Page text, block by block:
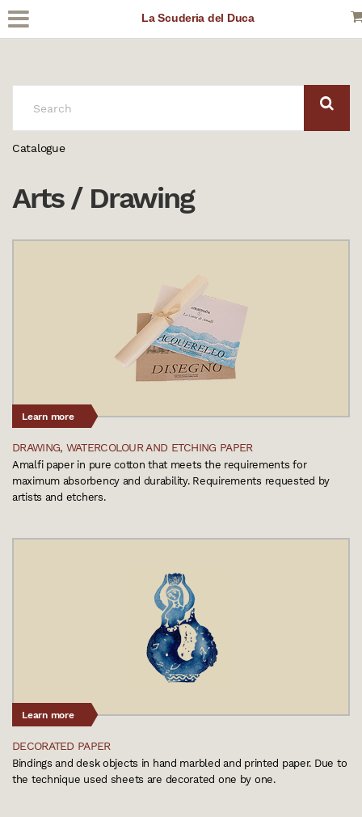
La Scuderia del Duca
Catalogue
Arts / Drawing
Learn more
DRAWING, WATERCOLOUR AND ETCHING PAPER
Amalfi paper in pure cotton that meets the requirements for
maximum absorbency and durability. Requirements requested by
artists and etchers.
Learn more
DECORATED PAPER
Bindings and desk objects in hand marbled and printed paper. Due to
the technique used sheets are decorated one by one.